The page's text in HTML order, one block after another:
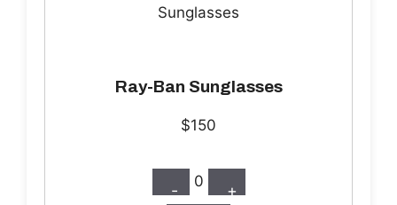
Ray-Ban Sunglasses
$150
- 0 +